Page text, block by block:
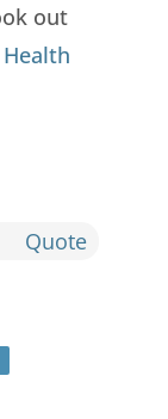
out
Quote